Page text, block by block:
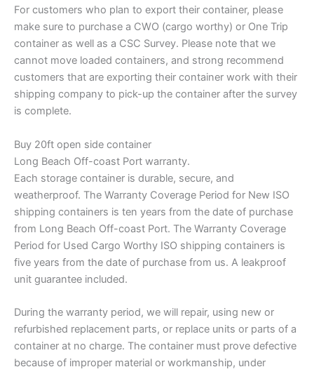
For customers who plan to export their container, please
make sure to purchase a CWO (cargo worthy) or One Trip
container as well as a CSC Survey. Please note that we
cannot move loaded containers, and strong recommend
customers that are exporting their container work with their
shipping company to pick-up the container after the survey
is complete.
Buy 20ft open side container
Long Beach Off-coast Port warranty.
Each storage container is durable, secure, and
weatherproof. The Warranty Coverage Period for New ISO
shipping containers is ten years from the date of purchase
from Long Beach Off-coast Port. The Warranty Coverage
Period for Used Cargo Worthy ISO shipping containers is
five years from the date of purchase from us. A leakproof
unit guarantee included.
During the warranty period, we will repair, using new or
refurbished replacement parts, or replace units or parts of a
container at no charge. The container must prove defective
because of improper material or workmanship, under